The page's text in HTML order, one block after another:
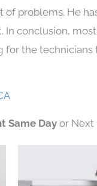
problems. He
conclusion,
for the technicians
Same Day or Next